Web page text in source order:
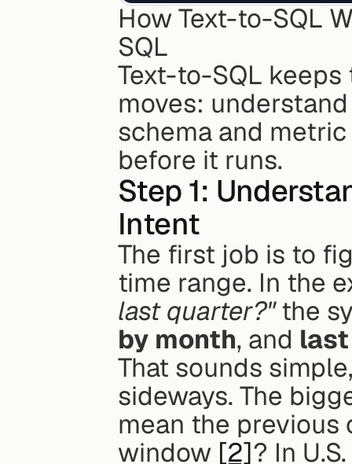
How Text-to-SQL
SQL
Text-to-SQL
moves:
schema and
before it runs.
Step 1:
Intent
The first job is to
time range. In the
last quarter?" the
by month, and
That sounds
sideways. The
mean the
window [2]? In